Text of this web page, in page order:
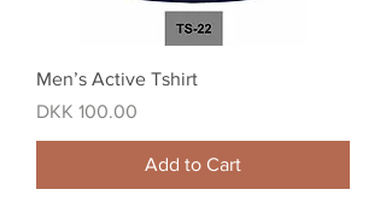
Men’s Active Tshirt
Price
DKK 100.00
Add to Cart